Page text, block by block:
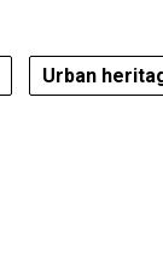
Urban